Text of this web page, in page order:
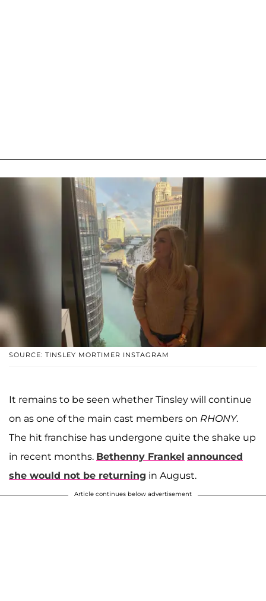
SOURCE: TINSLEY MORTIMER INSTAGRAM
It remains to be seen whether Tinsley will continue
on as one of the main cast members on RHONY.
The hit franchise has undergone quite the shake up
in recent months. Bethenny Frankel announced
she would not be returning in August.
Article continues below advertisement